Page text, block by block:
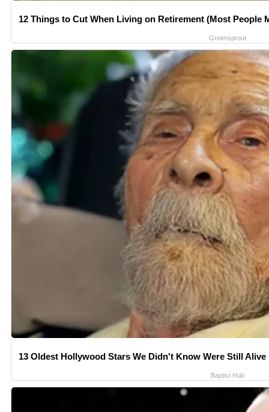
12 Things to Cut When Living on Retirement (Most People
Greensprout
13 Oldest Hollywood Stars We Didn't Know Were Still Alive
Baptist Hub